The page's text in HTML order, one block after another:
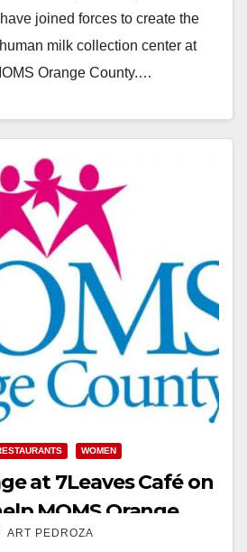
joined forces to create the
milk collection center at
Orange County.…
WOMEN
at 7Leaves Café on
MOMS Orange
ART PEDROZA